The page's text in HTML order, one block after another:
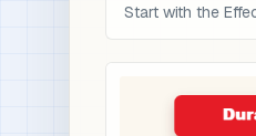
Start with the